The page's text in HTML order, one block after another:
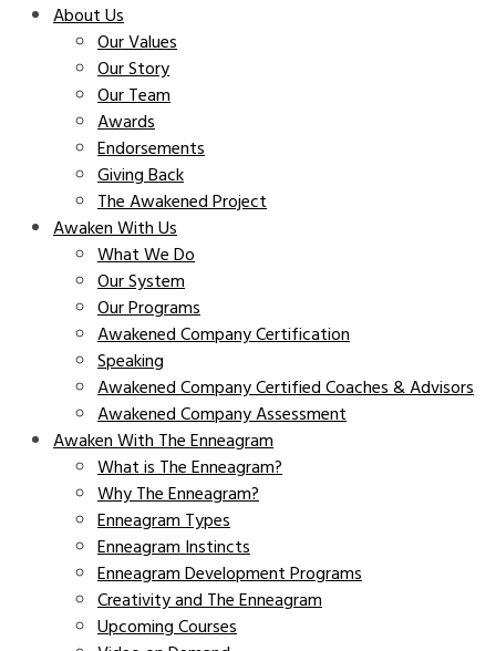
About Us
Our Values
Our Story
Our Team
Awards
Endorsements
Giving Back
The Awakened Project
Awaken With Us
What We Do
Our System
Our Programs
Awakened Company Certification
Speaking
Awakened Company Certified Coaches & Advisors
Awakened Company Assessment
Awaken With The Enneagram
What is The Enneagram?
Why The Enneagram?
Enneagram Types
Enneagram Instincts
Enneagram Development Programs
Creativity and The Enneagram
Upcoming Courses